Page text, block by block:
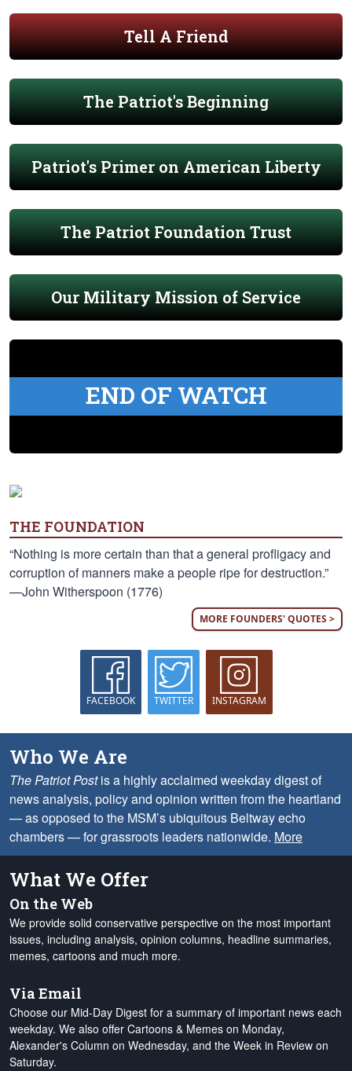
Tell A Friend
The Patriot's Beginning
Patriot's Primer on American Liberty
The Patriot Foundation Trust
Our Military Mission of Service
END OF WATCH
THE FOUNDATION
“Nothing is more certain than that a general profligacy and
corruption of manners make a people ripe for destruction.”
—John Witherspoon (1776)
MORE FOUNDERS' QUOTES >
FACEBOOK TWITTER INSTAGRAM
Who We Are
The Patriot Postis a highly acclaimed weekday digest of
news analysis, policy and opinion written from the heartland
— as opposed to the MSM’s ubiquitous Beltway echo
chambers — for grassroots leaders nationwide. More
What We Offer
On the Web
We provide solid conservative perspective on the most important
issues, including analysis, opinion columns, headline summaries,
memes, cartoons and much more.
Via Email
Choose our Mid-Day Digest for a summary of important news each
weekday. We also offer Cartoons & Memes on Monday,
Alexander's Column on Wednesday, and the Week in Review on
Saturday.